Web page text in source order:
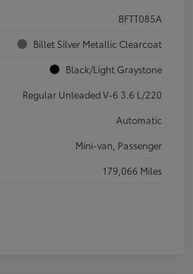
BFTT085A
Billet Silver Metallic Clearcoat
Black/Light Graystone
Regular Unleaded V-6 3.6 L/220
Automatic
Mini-van, Passenger
179,066 Miles